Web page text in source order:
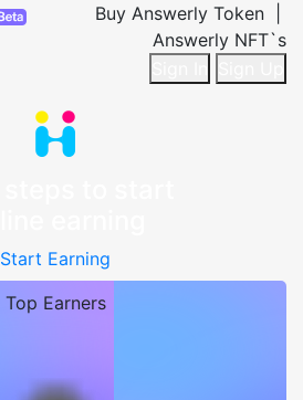
Buy Answerly Token |
Answerly NFT`s
Start Earning
Top Earners